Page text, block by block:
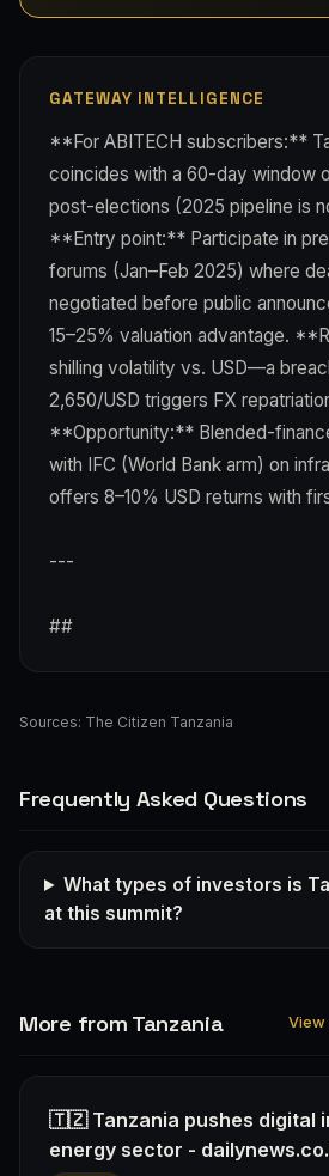
GATEWAY INTELLIGENCE
**For ABITECH subscribers:**
coincides with a 60-day window
post-elections (2025 pipeline is
**Entry point:** Participate in
forums (Jan–Feb 2025) where
negotiated before public
15–25% valuation advantage.
shilling volatility vs. USD—a
2,650/USD triggers FX
**Opportunity:** Blended-
with IFC (World Bank arm) on
offers 8–10% USD returns with
---
##
Sources: The Citizen Tanzania
Frequently Asked Questions
What types of investors is
at this summit?
More from Tanzania View
🇹🇿 Tanzania pushes digital
energy sector -